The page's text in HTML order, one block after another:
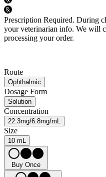
Prescription Required. During
your veterinarian info. We will
processing your order.
Route
Ophthalmic
Dosage Form
Solution
Concentration
22.3mg/6.8mg/mL
Size
10 mL
Buy Once